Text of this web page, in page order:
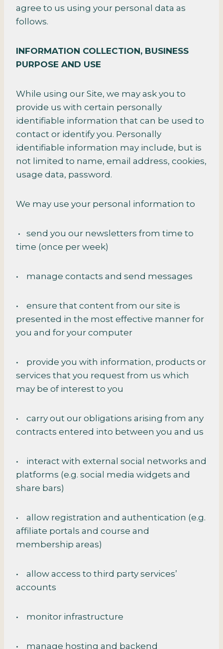
agree to us using your personal data as
follows.
INFORMATION COLLECTION, BUSINESS
PURPOSE AND USE
While using our Site, we may ask you to
provide us with certain personally
identifiable information that can be used to
contact or identify you. Personally
identifiable information may include, but is
not limited to name, email address, cookies,
usage data, password.
We may use your personal information to
• send you our newsletters from time to
time (once per week)
• manage contacts and send messages
• ensure that content from our site is
presented in the most effective manner for
you and for your computer
• provide you with information, products or
services that you request from us which
may be of interest to you
• carry out our obligations arising from any
contracts entered into between you and us
• interact with external social networks and
platforms (e.g. social media widgets and
share bars)
• allow registration and authentication (e.g.
affiliate portals and course and
membership areas)
• allow access to third party services’
accounts
• monitor infrastructure
• manage hosting and backend